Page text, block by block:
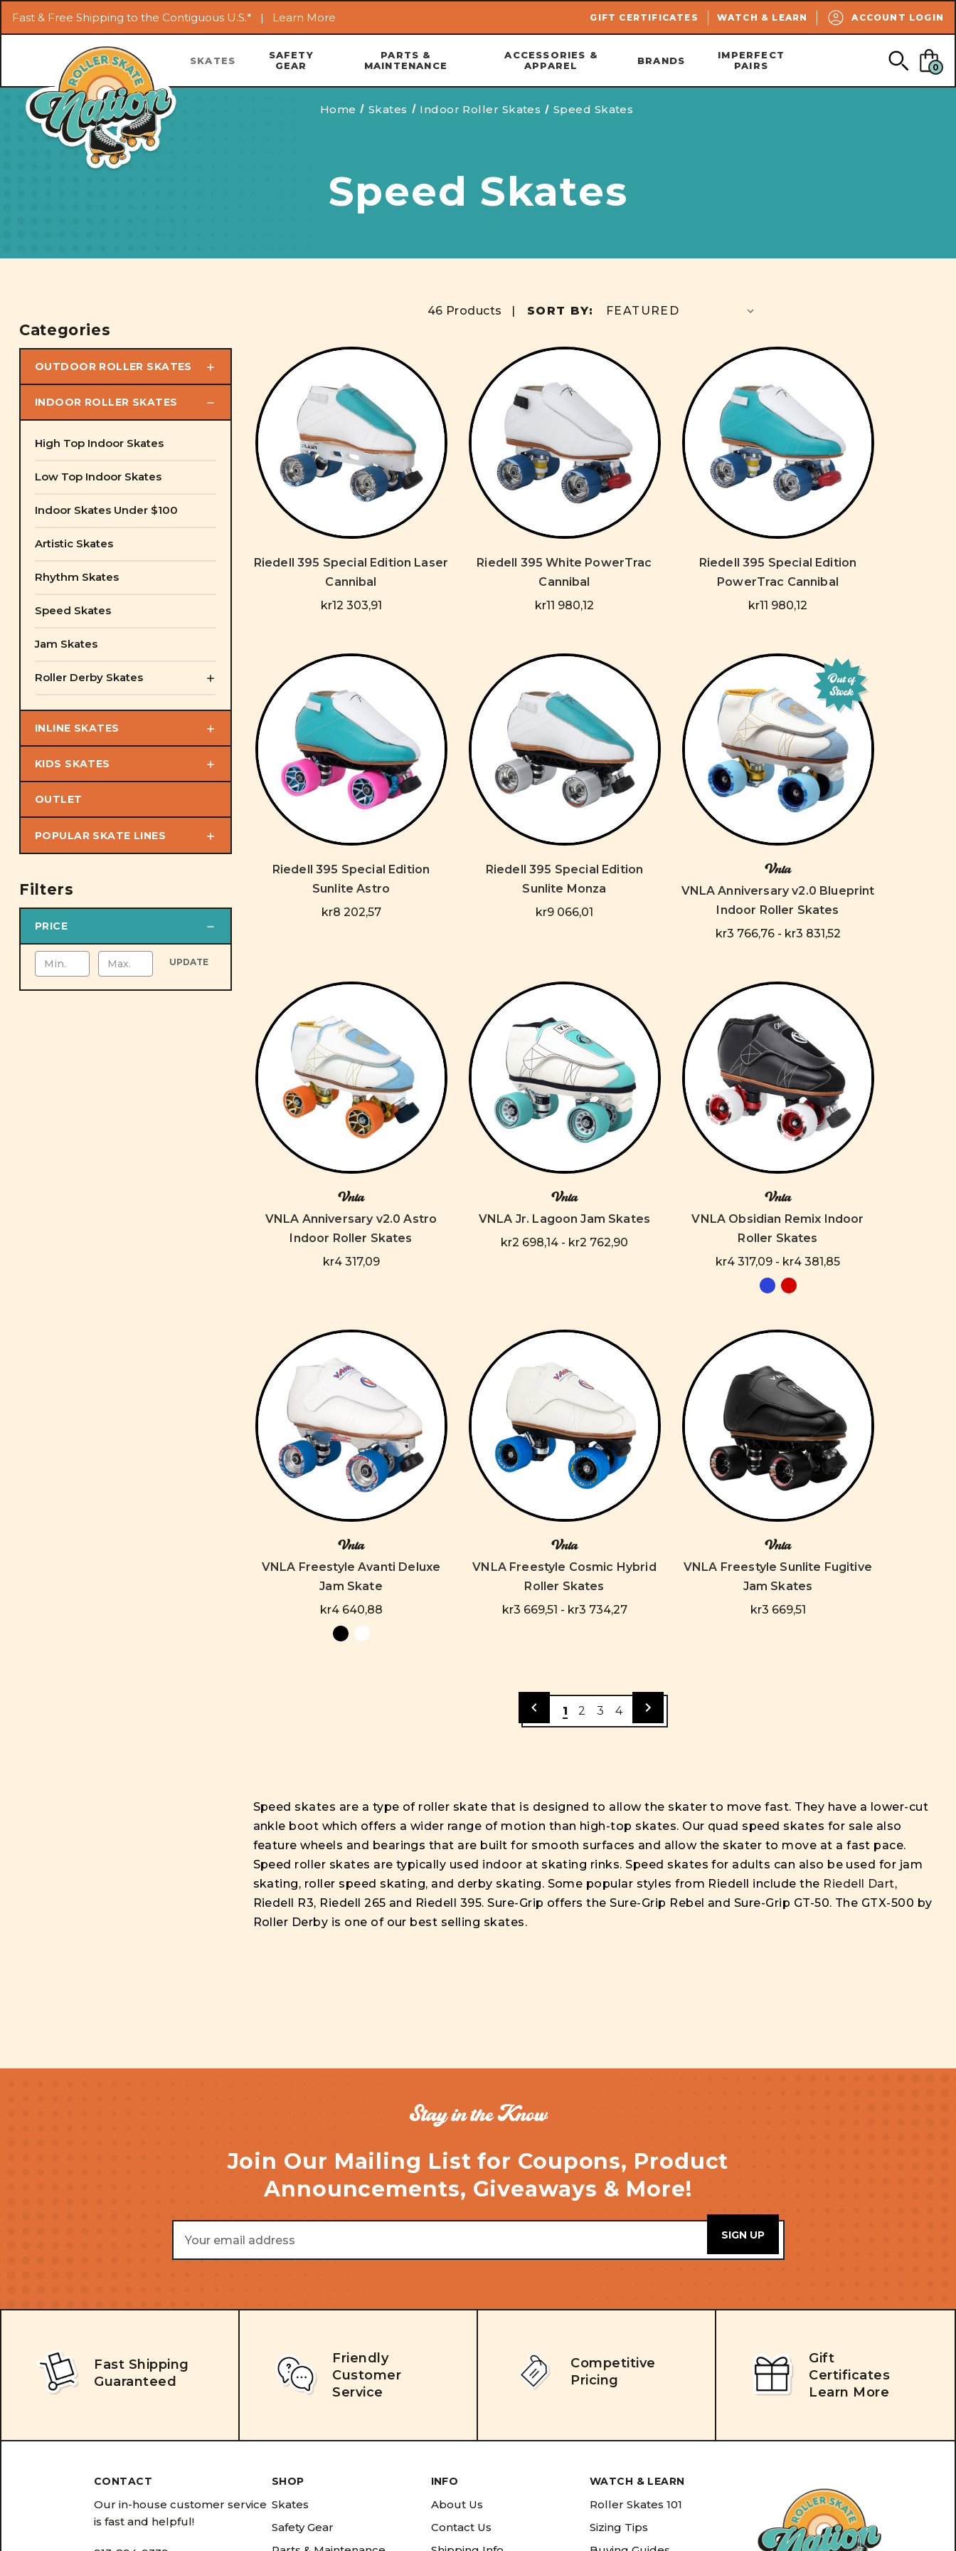
Skip to main content
Fast & Free Shipping to the Contiguous U.S.* | Learn More GIFT CERTIFICATES WATCH & LEARN ACCOUNT LOGIN
SEARCH
SKATES
SAFETY
GEAR
PARTS &
MAINTENANCE
ACCESSORIES &
APPAREL
BRANDS
IMPERFECT
PAIRS
0
Home Skates Indoor Roller Skates Speed Skates
Speed Skates
Categories
OUTDOOR ROLLER SKATES
INDOOR ROLLER SKATES
High Top Indoor Skates
Low Top Indoor Skates
Indoor Skates Under $100
Artistic Skates
Rhythm Skates
Speed Skates
Jam Skates
Roller Derby Skates
INLINE SKATES
KIDS SKATES
OUTLET
POPULAR SKATE LINES
Filters
PRICE
UPDATE
46 Products | SORT BY:
Riedell 395 Special Edition Laser
Cannibal
kr12 303,91
Riedell 395 White PowerTrac
Cannibal
kr11 980,12
Riedell 395 Special Edition
PowerTrac Cannibal
kr11 980,12
Riedell 395 Special Edition
Sunlite Astro
kr8 202,57
Riedell 395 Special Edition
Sunlite Monza
kr9 066,01
Out of
Stock
Vnla
VNLA Anniversary v2.0 Blueprint
Indoor Roller Skates
kr3 766,76 - kr3 831,52
Vnla
VNLA Anniversary v2.0 Astro
Indoor Roller Skates
kr4 317,09
Vnla
VNLA Jr. Lagoon Jam Skates
kr2 698,14 - kr2 762,90
Vnla
VNLA Obsidian Remix Indoor
Roller Skates
kr4 317,09 - kr4 381,85
Vnla
VNLA Freestyle Avanti Deluxe
Jam Skate
kr4 640,88
Vnla
VNLA Freestyle Cosmic Hybrid
Roller Skates
kr3 669,51 - kr3 734,27
Vnla
VNLA Freestyle Sunlite Fugitive
Jam Skates
kr3 669,51
1 2 3 4
Speed skates are a type of roller skate that is designed to allow the skater to move fast. They have a lower-cut
ankle boot which offers a wider range of motion than high-top skates. Our quad speed skates for sale also
feature wheels and bearings that are built for smooth surfaces and allow the skater to move at a fast pace.
Speed roller skates are typically used indoor at skating rinks. Speed skates for adults can also be used for jam
skating, roller speed skating, and derby skating. Some popular styles from Riedell include the Riedell Dart,
Riedell R3, Riedell 265 and Riedell 395. Sure-Grip offers the Sure-Grip Rebel and Sure-Grip GT-50. The GTX-500 by
Roller Derby is one of our best selling skates.
Stay in the Know
Join Our Mailing List for Coupons, Product
Announcements, Giveaways & More!
Email
Address
Fast Shipping
Guaranteed
Friendly
Customer
Service
Competitive
Pricing
Gift
Certificates
Learn More
CONTACT
Our in-house customer service
is fast and helpful!
SHOP
Skates
Safety Gear
INFO
About Us
Contact Us
WATCH & LEARN
Roller Skates 101
Sizing Tips